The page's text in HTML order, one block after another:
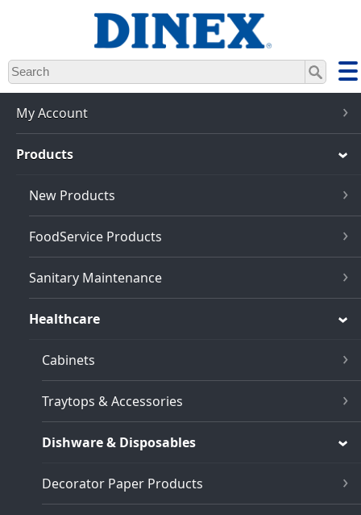
Skip
to
main
My Account
Products
New Products
FoodService Products
Sanitary Maintenance
Healthcare
Cabinets
Traytops & Accessories
Dishware & Disposables
Decorator Paper Products